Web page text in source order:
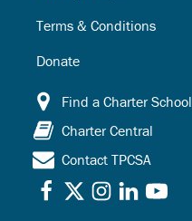
Terms & Conditions
Donate
Find a Charter School
Charter Central
Contact TPCSA